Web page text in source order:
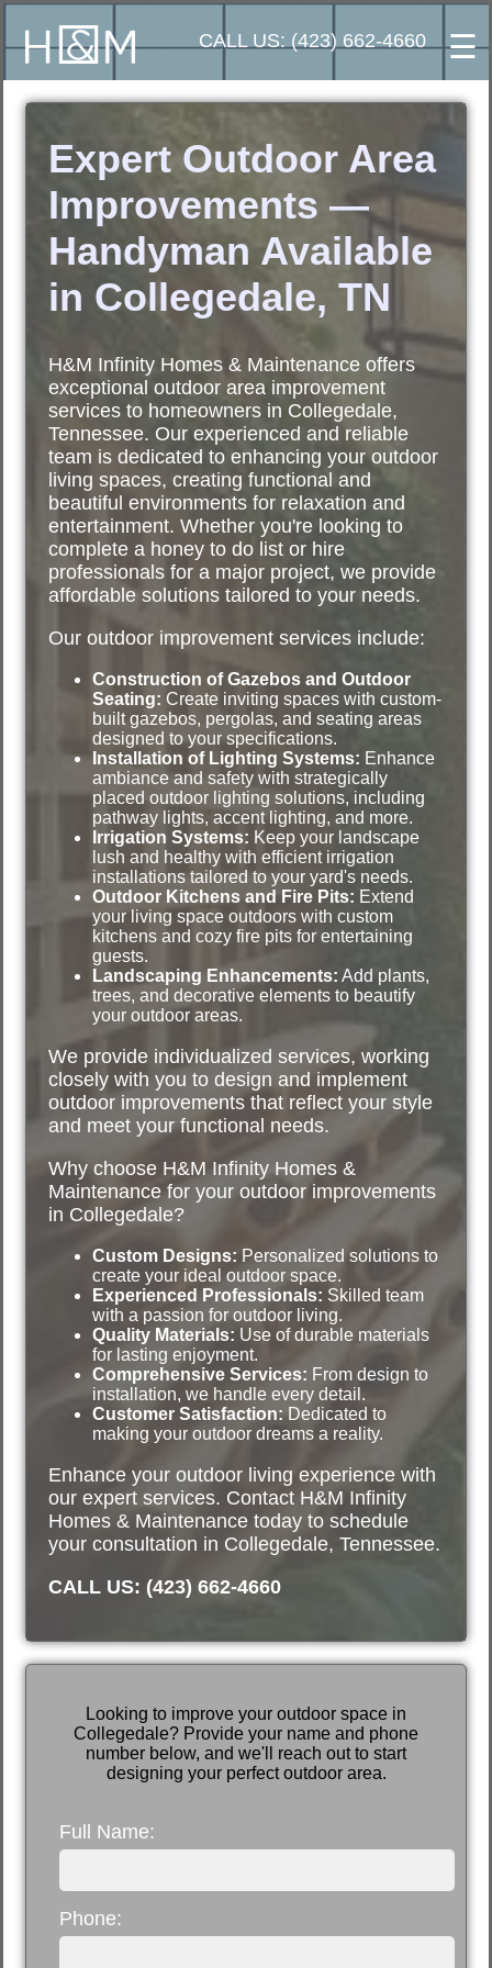
CALL US: (423) 662-4660 ☰
Expert Outdoor Area
Improvements —
Handyman Available
in Collegedale, TN
H&M Infinity Homes & Maintenance offers
exceptional outdoor area improvement
services to homeowners in Collegedale,
Tennessee. Our experienced and reliable
team is dedicated to enhancing your outdoor
living spaces, creating functional and
beautiful environments for relaxation and
entertainment. Whether you're looking to
complete a honey to do list or hire
professionals for a major project, we provide
affordable solutions tailored to your needs.
Our outdoor improvement services include:
Construction of Gazebos and Outdoor
Seating: Create inviting spaces with custom-
built gazebos, pergolas, and seating areas
designed to your specifications.
Installation of Lighting Systems: Enhance
ambiance and safety with strategically
placed outdoor lighting solutions, including
pathway lights, accent lighting, and more.
Irrigation Systems: Keep your landscape
lush and healthy with efficient irrigation
installations tailored to your yard's needs.
Outdoor Kitchens and Fire Pits: Extend
your living space outdoors with custom
kitchens and cozy fire pits for entertaining
guests.
Landscaping Enhancements: Add plants,
trees, and decorative elements to beautify
your outdoor areas.
We provide individualized services, working
closely with you to design and implement
outdoor improvements that reflect your style
and meet your functional needs.
Why choose H&M Infinity Homes &
Maintenance for your outdoor improvements
in Collegedale?
Custom Designs: Personalized solutions to
create your ideal outdoor space.
Experienced Professionals: Skilled team
with a passion for outdoor living.
Quality Materials: Use of durable materials
for lasting enjoyment.
Comprehensive Services: From design to
installation, we handle every detail.
Customer Satisfaction: Dedicated to
making your outdoor dreams a reality.
Enhance your outdoor living experience with
our expert services. Contact H&M Infinity
Homes & Maintenance today to schedule
your consultation in Collegedale, Tennessee.
CALL US: (423) 662-4660
Looking to improve your outdoor space in
Collegedale? Provide your name and phone
number below, and we'll reach out to start
designing your perfect outdoor area.
Full Name:
Phone: